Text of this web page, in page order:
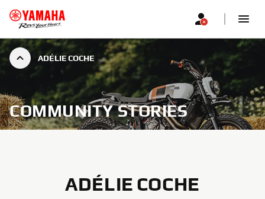
ADÉLIE COCHE
COMMUNITY STORIES
ADÉLIE COCHE